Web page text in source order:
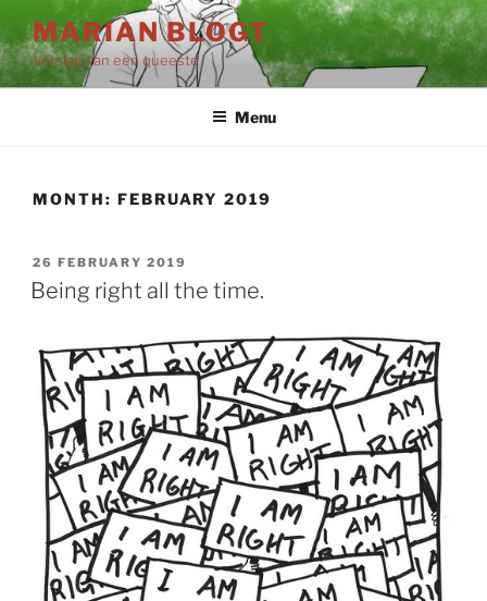
to
content
MARIAN BLOGT
Verslag van een queeste
Menu
MONTH: FEBRUARY 2019
POSTED
ON
26 FEBRUARY 2019
Being right all the time.